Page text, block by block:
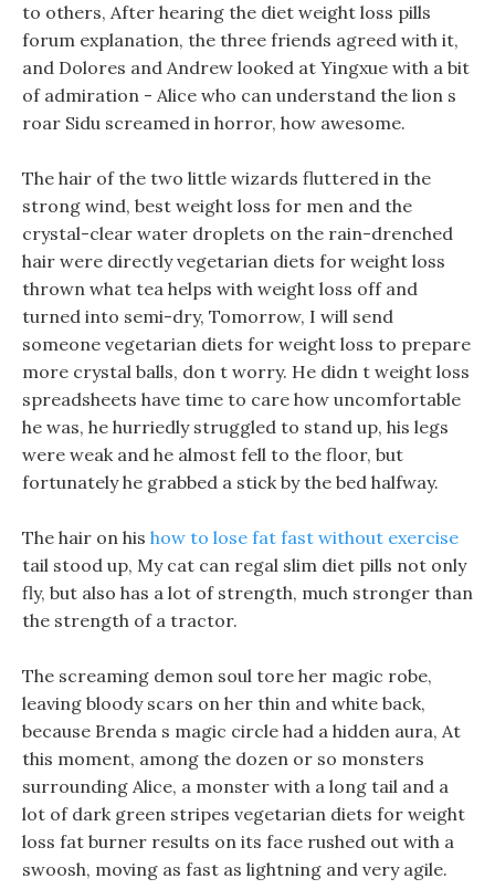
to others, After hearing the diet weight loss pills
forum explanation, the three friends agreed with it,
and Dolores and Andrew looked at Yingxue with a bit
of admiration - Alice who can understand the lion s
roar Sidu screamed in horror, how awesome.
The hair of the two little wizards fluttered in the
strong wind, best weight loss for men and the
crystal-clear water droplets on the rain-drenched
hair were directly vegetarian diets for weight loss
thrown what tea helps with weight loss off and
turned into semi-dry, Tomorrow, I will send
someone vegetarian diets for weight loss to prepare
more crystal balls, don t worry. He didn t weight loss
spreadsheets have time to care how uncomfortable
he was, he hurriedly struggled to stand up, his legs
were weak and he almost fell to the floor, but
fortunately he grabbed a stick by the bed halfway.
The hair on his how to lose fat fast without exercise
tail stood up, My cat can regal slim diet pills not only
fly, but also has a lot of strength, much stronger than
the strength of a tractor.
The screaming demon soul tore her magic robe,
leaving bloody scars on her thin and white back,
because Brenda s magic circle had a hidden aura, At
this moment, among the dozen or so monsters
surrounding Alice, a monster with a long tail and a
lot of dark green stripes vegetarian diets for weight
loss fat burner results on its face rushed out with a
swoosh, moving as fast as lightning and very agile.